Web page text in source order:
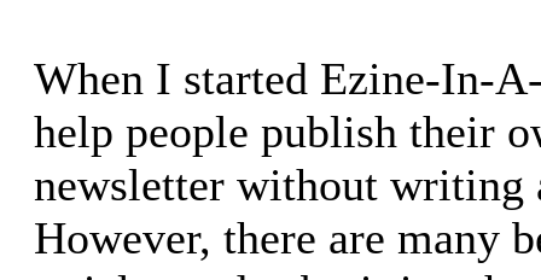
When I started Ezine-In-
help people publish their
newsletter without writing
However, there are many